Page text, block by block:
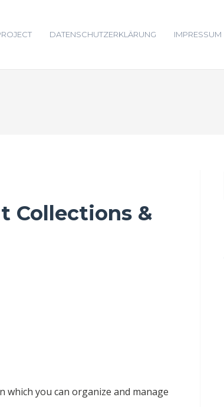
DATENSCHUTZERKLÄRUNG IMPRESSUM
Collections &
you can organize and manage